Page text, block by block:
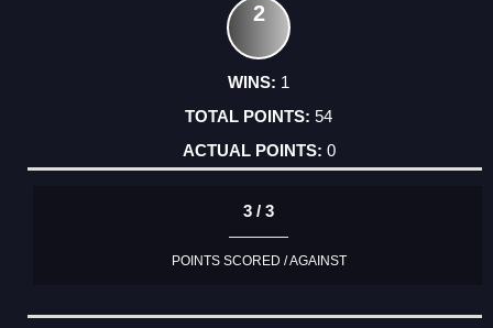
2
1
54
0
3 / 3
POINTS SCORED / AGAINST